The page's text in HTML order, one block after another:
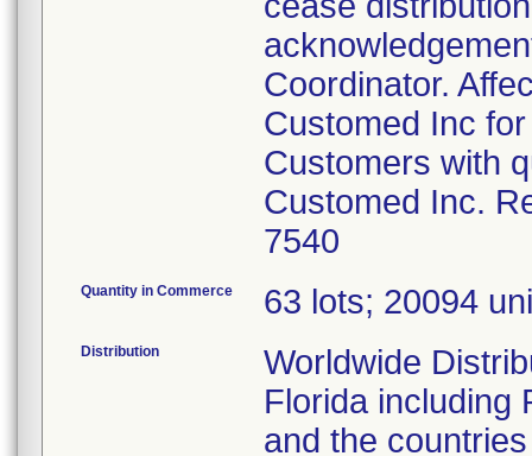
Coordinator.
Customed Inc
Customers with
Customed Inc.
7540
Quantity in Commerce 63 lots; 20094
Distribution
Worldwide
Florida including
and the